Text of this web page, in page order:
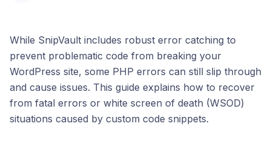
While SnipVault includes robust error catching to
prevent problematic code from breaking your
WordPress site, some PHP errors can still slip through
and cause issues. This guide explains how to recover
from fatal errors or white screen of death (WSOD)
situations caused by custom code snippets.